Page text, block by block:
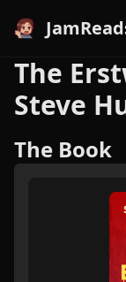
The
Steve
The Book